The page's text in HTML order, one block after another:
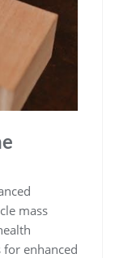
mass
for enhanced